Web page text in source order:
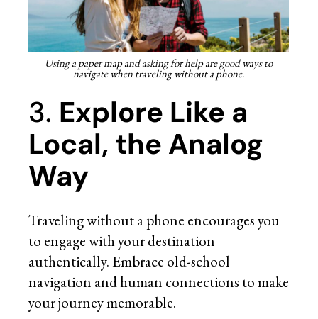
Using a paper map and asking for help are good ways to
navigate when traveling without a phone.
3. Explore Like a
Local, the Analog
Way
Traveling without a phone encourages you
to engage with your destination
authentically. Embrace old-school
navigation and human connections to make
your journey memorable.